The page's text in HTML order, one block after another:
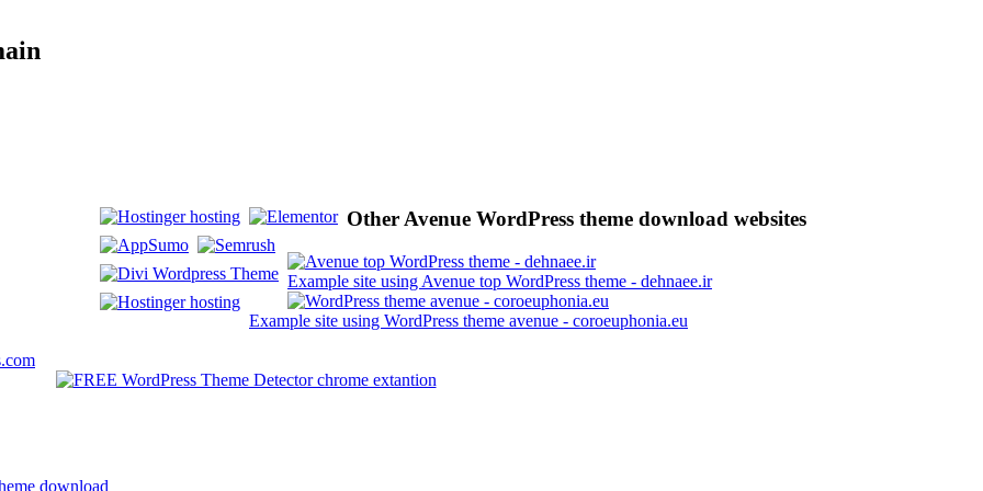
Other Avenue WordPress theme download websites
Example site using Avenue top WordPress theme - dehnaee.ir
Example site using WordPress theme avenue - coroeuphonia.eu
download